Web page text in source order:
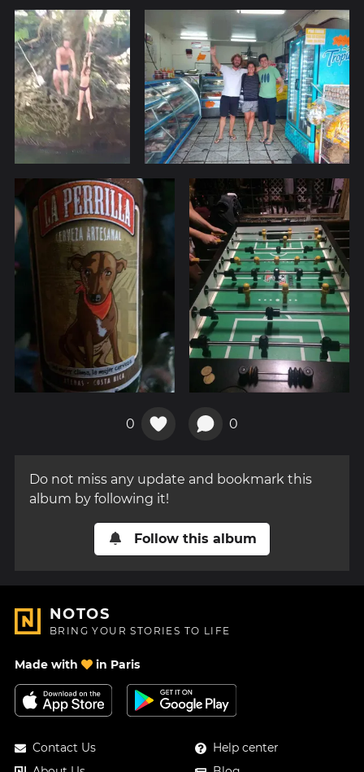
0 0
Do not miss any update and bookmark this
album by following it!
Follow this album
NOTOS
BRING YOUR STORIES TO LIFE
Made with in Paris
Contact Us
Help center